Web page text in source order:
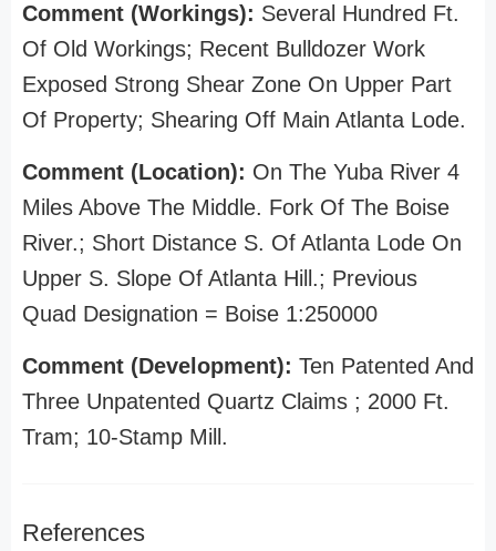
Comment (Workings): Several Hundred Ft.
Of Old Workings; Recent Bulldozer Work
Exposed Strong Shear Zone On Upper Part
Of Property; Shearing Off Main Atlanta Lode.
Comment (Location): On The Yuba River 4
Miles Above The Middle. Fork Of The Boise
River.; Short Distance S. Of Atlanta Lode On
Upper S. Slope Of Atlanta Hill.; Previous
Quad Designation = Boise 1:250000
Comment (Development): Ten Patented And
Three Unpatented Quartz Claims ; 2000 Ft.
Tram; 10-Stamp Mill.
References